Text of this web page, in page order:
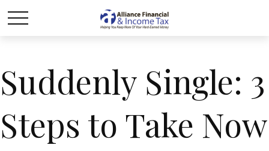
Suddenly Single: 3
Steps to Take Now